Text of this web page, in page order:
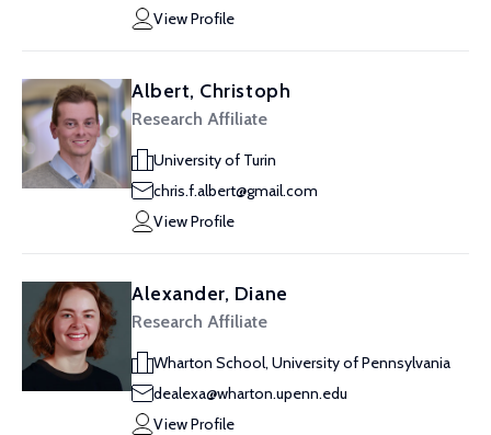
View Profile
Albert, Christoph
Research Affiliate
University of Turin
chris.f.albert@gmail.com
View Profile
Alexander, Diane
Research Affiliate
Wharton School, University of Pennsylvania
dealexa@wharton.upenn.edu
View Profile